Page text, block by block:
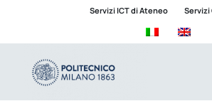
Servizi ICT di Ateneo Servizi